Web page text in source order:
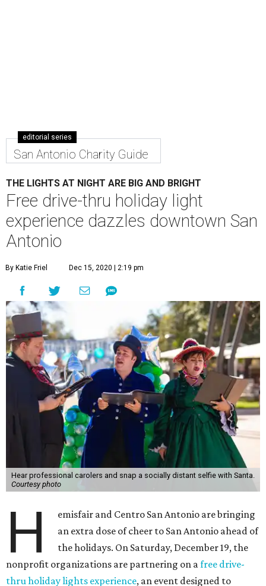
editorial series
San Antonio Charity Guide
THE LIGHTS AT NIGHT ARE BIG AND BRIGHT
Free drive-thru holiday light
experience dazzles downtown San
Antonio
By Katie Friel Dec 15, 2020 | 2:19 pm
Hear professional carolers and snap a socially distant selfie with Santa.
Courtesy photo
H
emisfair and Centro San Antonio are bringing
an extra dose of cheer to San Antonio ahead of
the holidays. On Saturday, December 19, the
nonprofit organizations are partnering on afree drive-
thru holiday lights experience, an event designed to